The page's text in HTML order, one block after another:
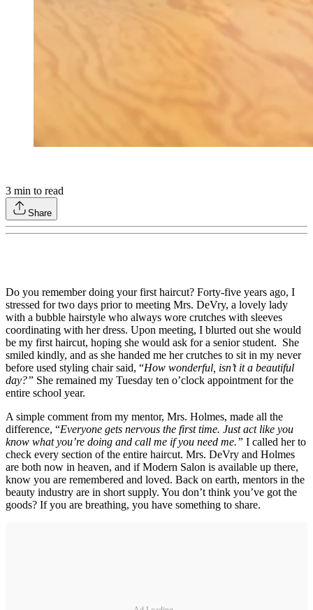
3 min to read
Share
Do you remember doing your first haircut? Forty-five years ago, I
stressed for two days prior to meeting Mrs. DeVry, a lovely lady
with a bubble hairstyle who always wore crutches with sleeves
coordinating with her dress. Upon meeting, I blurted out she would
be my first haircut, hoping she would ask for a senior student. She
smiled kindly, and as she handed me her crutches to sit in my never
before used styling chair said, “How wonderful, isn’t it a beautiful
day?” She remained my Tuesday ten o’clock appointment for the
entire school year.
A simple comment from my mentor, Mrs. Holmes, made all the
difference, “Everyone gets nervous the first time. Just act like you
know what you’re doing and call me if you need me.” I called her to
check every section of the entire haircut. Mrs. DeVry and Holmes
are both now in heaven, and if Modern Salon is available up there,
know you are remembered and loved. Back on earth, mentors in the
beauty industry are in short supply. You don’t think you’ve got the
goods? If you are breathing, you have something to share.